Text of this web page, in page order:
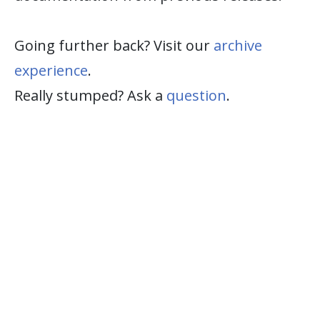
Going further back? Visit our archive
experience.
Really stumped? Ask a question.